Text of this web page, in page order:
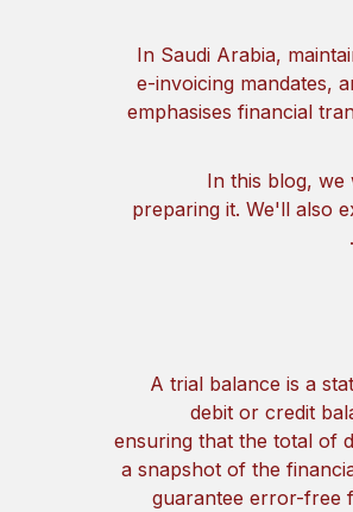
In Saudi Arabia,
e-invoicing mandates,
emphasises financial
In this blog, we
preparing it. We'll also
A trial balance is a
debit or credit
ensuring that the total of
a snapshot of the
guarantee error-free